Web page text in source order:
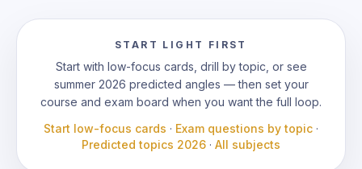
START LIGHT FIRST
Start with low-focus cards, drill by topic, or see
summer 2026 predicted angles — then set your
course and exam board when you want the full loop.
Start low-focus cards · Exam questions by topic ·
Predicted topics 2026 · All subjects